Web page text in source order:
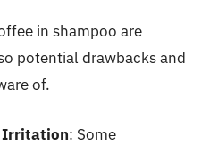
in shampoo are
potential drawbacks and
of.
Irritation: Some